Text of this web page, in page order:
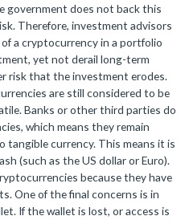
government does not back this
Therefore, investment advisors
a cryptocurrency in a portfolio
yet not derail long-term
risk that the investment erodes.
are still considered to be
Banks or other third parties do
which means they remain
currency. This means it is
(such as the US dollar or Euro).
because they have
One of the final concerns is in
If the wallet is lost, or access is